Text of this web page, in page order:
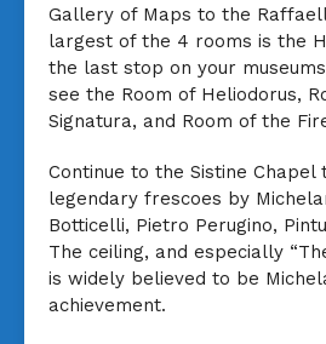
Gallery of Maps to the
largest of the 4 rooms is the
the last stop on your
see the Room of Heliodorus,
Signatura, and Room of the
Continue to the Sistine Chapel
legendary frescoes by
Botticelli, Pietro Perugino,
The ceiling, and especially
is widely believed to be
achievement.